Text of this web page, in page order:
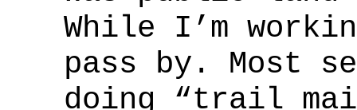
While I’m
pass by. Most
doing “trail